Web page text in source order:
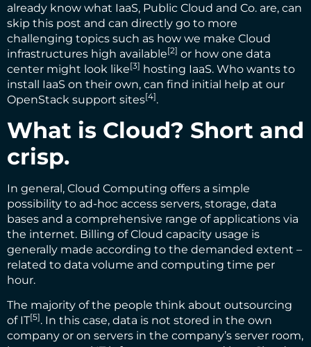
already know what IaaS, Public Cloud and Co. are, can
skip this post and can directly go to more
challenging topics such as how we make Cloud
infrastructures high available[2] or how one data
center might look like[3] hosting IaaS. Who wants to
install IaaS on their own, can find initial help at our
OpenStack support sites[4].
What is Cloud? Short and
crisp.
In general, Cloud Computing offers a simple
possibility to ad-hoc access servers, storage, data
bases and a comprehensive range of applications via
the internet. Billing of Cloud capacity usage is
generally made according to the demanded extent –
related to data volume and computing time per
hour.
The majority of the people think about outsourcing
of IT[5]. In this case, data is not stored in the own
company or on servers in the company’s server room,